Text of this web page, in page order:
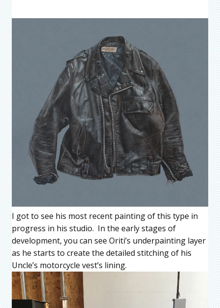
I got to see his most recent painting of this type in
progress in his studio. In the early stages of
development, you can see Oriti’s underpainting layer
as he starts to create the detailed stitching of his
Uncle’s motorcycle vest’s lining.